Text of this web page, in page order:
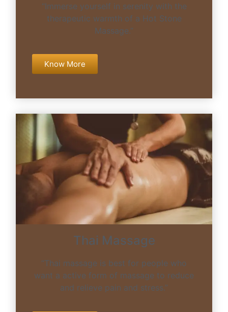
“Immerse yourself in serenity with the
therapeutic warmth of a Hot Stone
Massage.”
Know More
Thai Massage
“Thai massage is best for people who
want a active form of massage to reduce
and relieve pain and stress.”